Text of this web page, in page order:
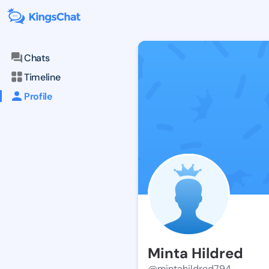
Chats
Timeline
Profile
Minta Hildred